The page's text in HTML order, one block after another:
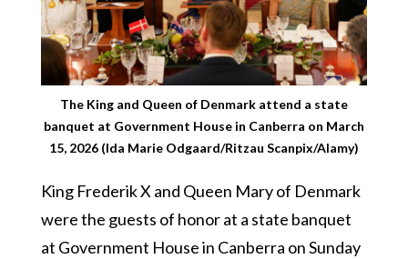
The King and Queen of Denmark attend a state
banquet at Government House in Canberra on March
15, 2026 (Ida Marie Odgaard/Ritzau Scanpix/Alamy)
King Frederik X and Queen Mary of Denmark
were the guests of honor at a state banquet
at Government House in Canberra on Sunday